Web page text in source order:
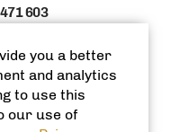
603
you a better
and analytics
to use this
our use of